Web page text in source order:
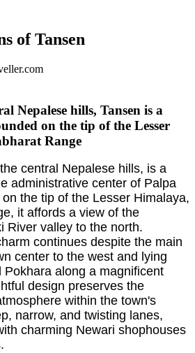
of Tansen
Nepalese hills, Tansen is a
on the tip of the Lesser
Range
central Nepalese hills, is a
administrative center of Palpa
the tip of the Lesser Himalaya,
it affords a view of the
River valley to the north.
continues despite the main
center to the west and lying
Pokhara along a magnificent
design preserves the
within the town's
narrow, and twisting lanes,
charming Newari shophouses